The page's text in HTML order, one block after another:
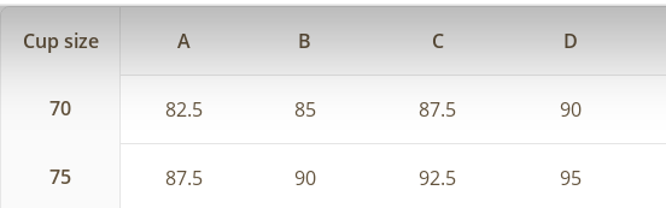
Cup size A B C D
70 82.5 85 87.5 90
75 87.5 90 92.5 95